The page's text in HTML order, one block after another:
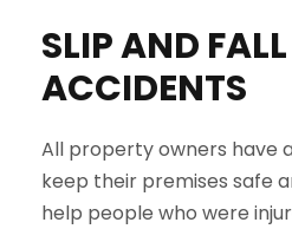
SLIP AND FALL
ACCIDENTS
All property owners have
keep their premises safe
help people who were